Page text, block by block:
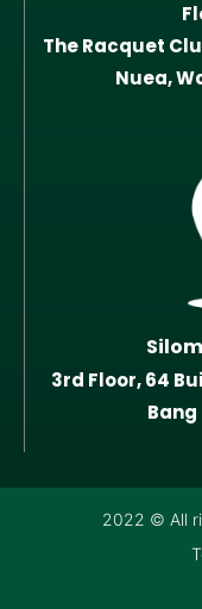
The Racquet
Nuea,
3rd Floor, 64
Bang
2022 © All